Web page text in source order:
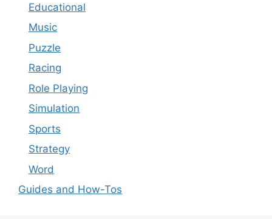
Educational
Music
Puzzle
Racing
Role Playing
Simulation
Sports
Strategy
Word
Guides and How-Tos